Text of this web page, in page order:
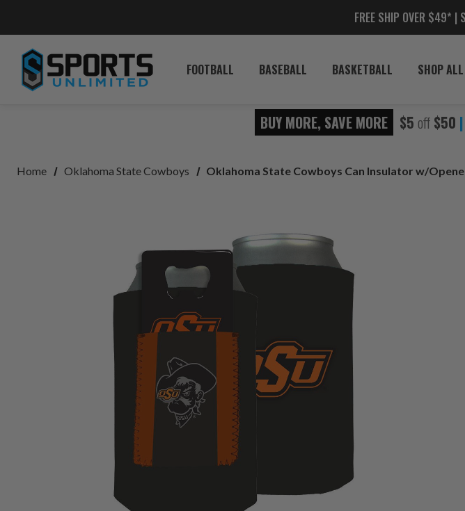
FREE SHIP OVER $49* |
FOOTBALL BASEBALL BASKETBALL SHOP ALL
BUY MORE, SAVE MORE $5 off $50 |
Home Oklahoma State Cowboys Oklahoma State Cowboys Can Insulator w/